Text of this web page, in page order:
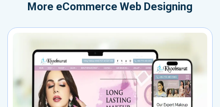
More eCommerce Web Designing